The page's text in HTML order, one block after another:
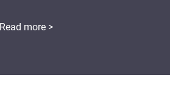
Read more >